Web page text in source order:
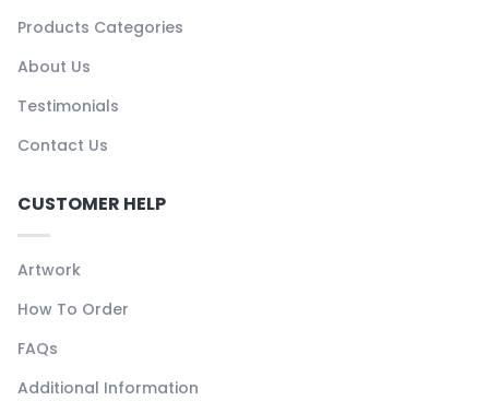
Products Categories
About Us
Testimonials
Contact Us
CUSTOMER HELP
Artwork
How To Order
FAQs
Additional Information